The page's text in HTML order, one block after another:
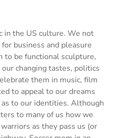
in the US culture. We not
business and pleasure
to be functional sculpture,
changing tastes, politics
them in music, film
to appeal to our dreams
to our identities. Although
to many of us how we
as they pass us (or